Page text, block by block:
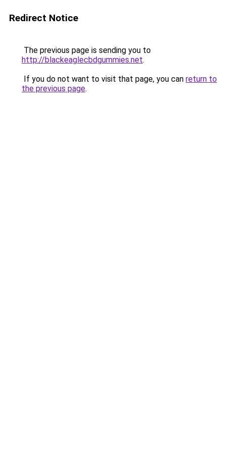
Redirect Notice
The previous page is sending you to
http://blackeaglecbdgummies.net.
If you do not want to visit that page, you can return to
the previous page.